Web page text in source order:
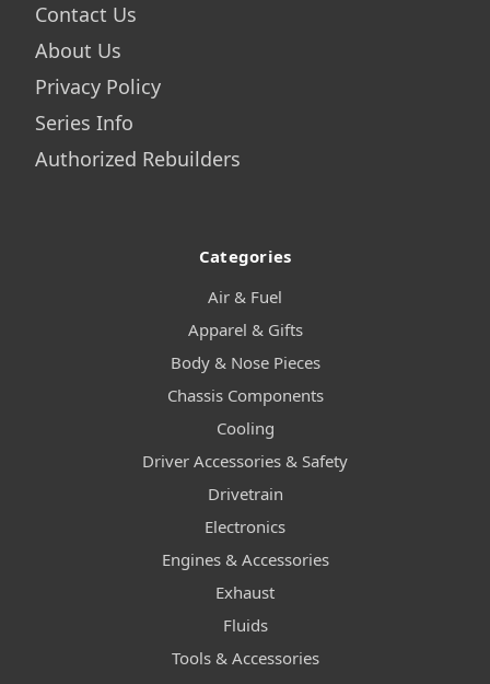
Contact Us
About Us
Privacy Policy
Series Info
Authorized Rebuilders
Categories
Air & Fuel
Apparel & Gifts
Body & Nose Pieces
Chassis Components
Cooling
Driver Accessories & Safety
Drivetrain
Electronics
Engines & Accessories
Exhaust
Fluids
Tools & Accessories